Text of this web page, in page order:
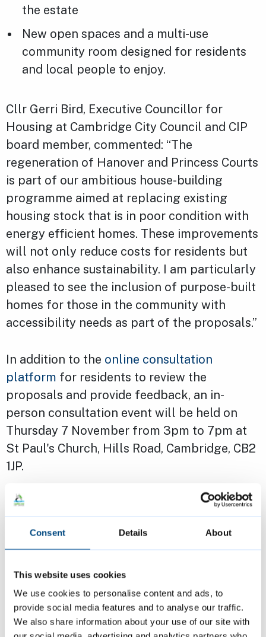
Consent Details About
This website uses cookies
We use cookies to personalise content and ads, to
provide social media features and to analyse our traffic.
We also share information about your use of our site with
the estate
New open spaces and a multi-use
community room designed for residents
and local people to enjoy.
Cllr Gerri Bird, Executive Councillor for
Housing at Cambridge City Council and CIP
board member, commented: “The
regeneration of Hanover and Princess Courts
is part of our ambitious house-building
programme aimed at replacing existing
housing stock that is in poor condition with
energy efficient homes. These improvements
will not only reduce costs for residents but
also enhance sustainability. I am particularly
pleased to see the inclusion of purpose-built
homes for those in the community with
accessibility needs as part of the proposals.”
In addition to the online consultation
platform for residents to review the
proposals and provide feedback, an in-
person consultation event will be held on
Thursday 7 November from 3pm to 7pm at
St Paul's Church, Hills Road, Cambridge, CB2
1JP.
Tom Hill, Managing Director at The Hill
Group, added: “This consultation is an
important step towards regenerating the
our aim to provide a larger number of high
quality, sustainable homes for the area and
we encourage residents to participate in the
process to ensure their voices are heard; their